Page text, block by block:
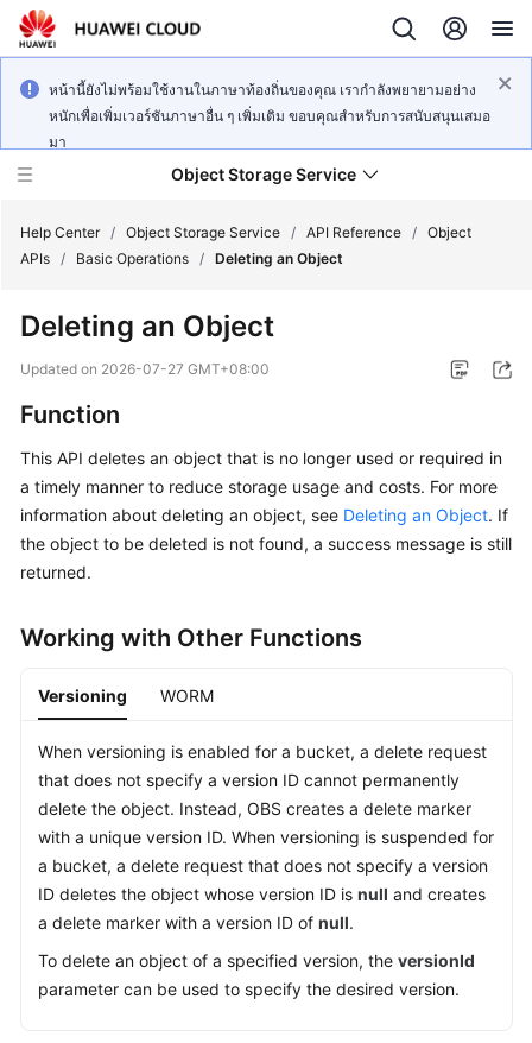
หน้านี้ยังไม่พร้อมใช้งานในภาษาท้องถิ่นของคุณ เรากำลังพยายามอย่าง
หนักเพื่อเพิ่มเวอร์ชันภาษาอื่น ๆ เพิ่มเติม ขอบคุณสำหรับการสนับสนุนเสมอ
มา
Object Storage Service
New
Notices
Service
Overview
Billing
Started
User
Permissions
Configuration
Guide
Tools
Guide
Best
Practices
Help Center / Object Storage Service / API Reference / Object
APIs / Basic Operations / Deleting an Object
Deleting an Object
Updated on 2026-07-27 GMT+08:00
Function
This API deletes an object that is no longer used or required in
a timely manner to reduce storage usage and costs. For more
information about deleting an object, see Deleting an Object. If
the object to be deleted is not found, a success message is still
returned.
Working with Other Functions
Versioning WORM
When versioning is enabled for a bucket, a delete request
that does not specify a version ID cannot permanently
delete the object. Instead, OBS creates a delete marker
with a unique version ID. When versioning is suspended for
a bucket, a delete request that does not specify a version
ID deletes the object whose version ID is null and creates
a delete marker with a version ID of null.
To delete an object of a specified version, the versionId
parameter can be used to specify the desired version.